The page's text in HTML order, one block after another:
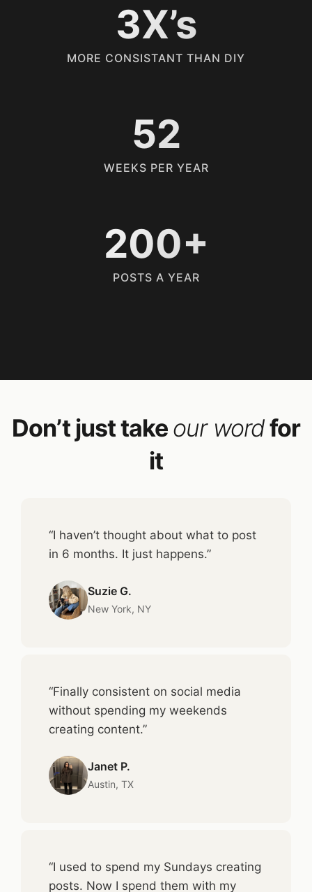
3X’s
MORE CONSISTANT THAN DIY
52
WEEKS PER YEAR
200+
POSTS A YEAR
Don’t just takeour wordfor
it
“I haven’t thought about what to post
in 6 months. It just happens.”
Suzie G.
New York, NY
“Finally consistent on social media
without spending my weekends
creating content.”
Janet P.
Austin, TX
“I used to spend my Sundays creating
posts. Now I spend them with my